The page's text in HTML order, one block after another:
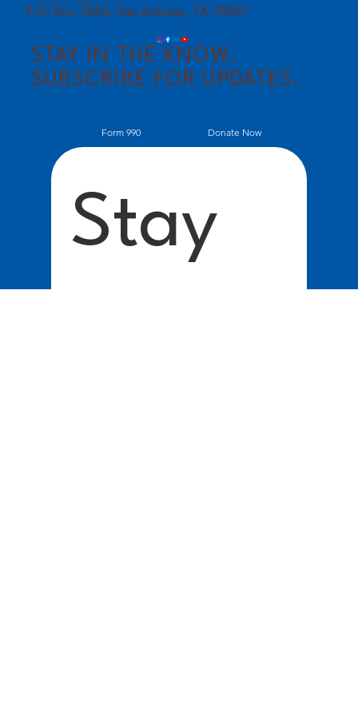
P.O. Box 7844, San Antonio, TX 78207
STAY IN THE KNOW.
SUBSCRIBE FOR UPDATES.
Form 990 Donate Now
Stay